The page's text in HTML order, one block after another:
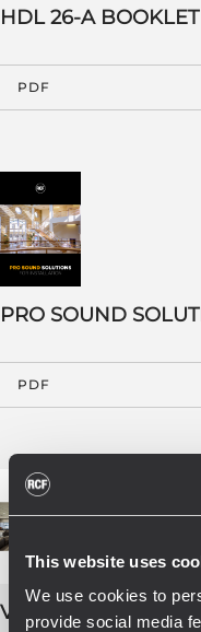
This website uses
We use cookies to
provide social media
HDL 26-A BOOKLET
PDF
PRO SOUND
PDF
VOICE ALARM